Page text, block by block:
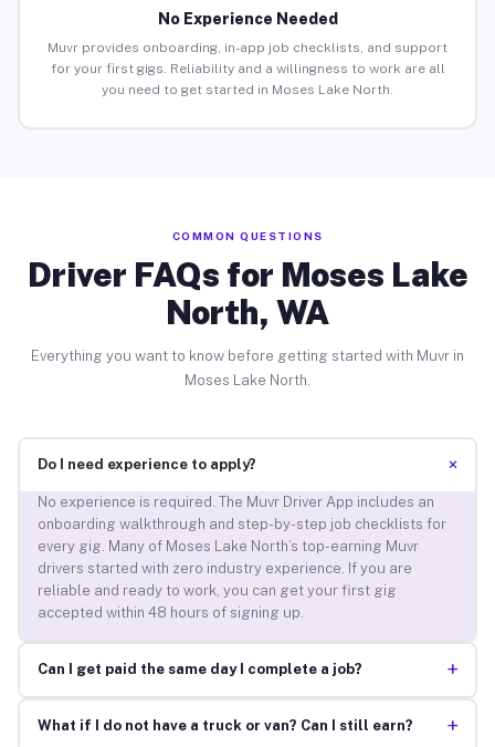
No Experience Needed
Muvr provides onboarding, in-app job checklists, and support
for your first gigs. Reliability and a willingness to work are all
you need to get started in Moses Lake North.
COMMON QUESTIONS
Driver FAQs for Moses Lake
North, WA
Everything you want to know before getting started with Muvr in
Moses Lake North.
Do I need experience to apply? +
No experience is required. The Muvr Driver App includes an
onboarding walkthrough and step-by-step job checklists for
every gig. Many of Moses Lake North’s top-earning Muvr
drivers started with zero industry experience. If you are
reliable and ready to work, you can get your first gig
accepted within 48 hours of signing up.
Can I get paid the same day I complete a job? +
What if I do not have a truck or van? Can I still earn? +